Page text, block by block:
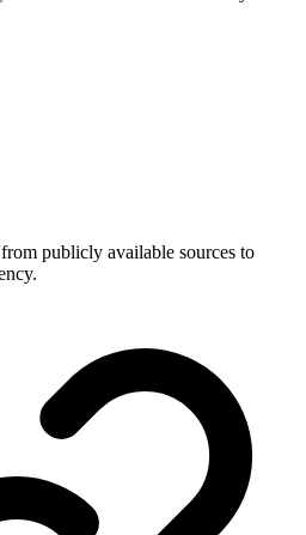
publicly available sources to